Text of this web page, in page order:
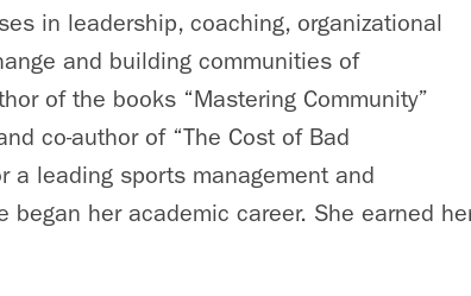
in leadership, coaching, organizational
and building communities of
of the books “Mastering Community”
co-author of “The Cost of Bad
a leading sports management and
began her academic career. She earned